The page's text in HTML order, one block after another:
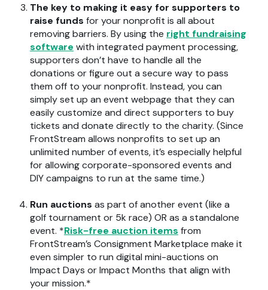
The key to making it easy for supporters to
raise funds for your nonprofit is all about
removing barriers. By using the right fundraising
software with integrated payment processing,
supporters don’t have to handle all the
donations or figure out a secure way to pass
them off to your nonprofit. Instead, you can
simply set up an event webpage that they can
easily customize and direct supporters to buy
tickets and donate directly to the charity. (Since
FrontStream allows nonprofits to set up an
unlimited number of events, it’s especially helpful
for allowing corporate-sponsored events and
DIY campaigns to run at the same time.)
Run auctions as part of another event (like a
golf tournament or 5k race) OR as a standalone
event. *Risk-free auction items from
FrontStream’s Consignment Marketplace make it
even simpler to run digital mini-auctions on
Impact Days or Impact Months that align with
your mission.*